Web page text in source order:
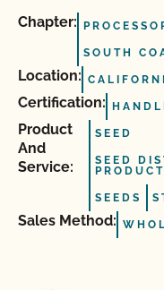
Chapter:
SOUTH
Location:
Certification:
Product
And
Service:
SEED
SEED
SEEDS
Sales Method: